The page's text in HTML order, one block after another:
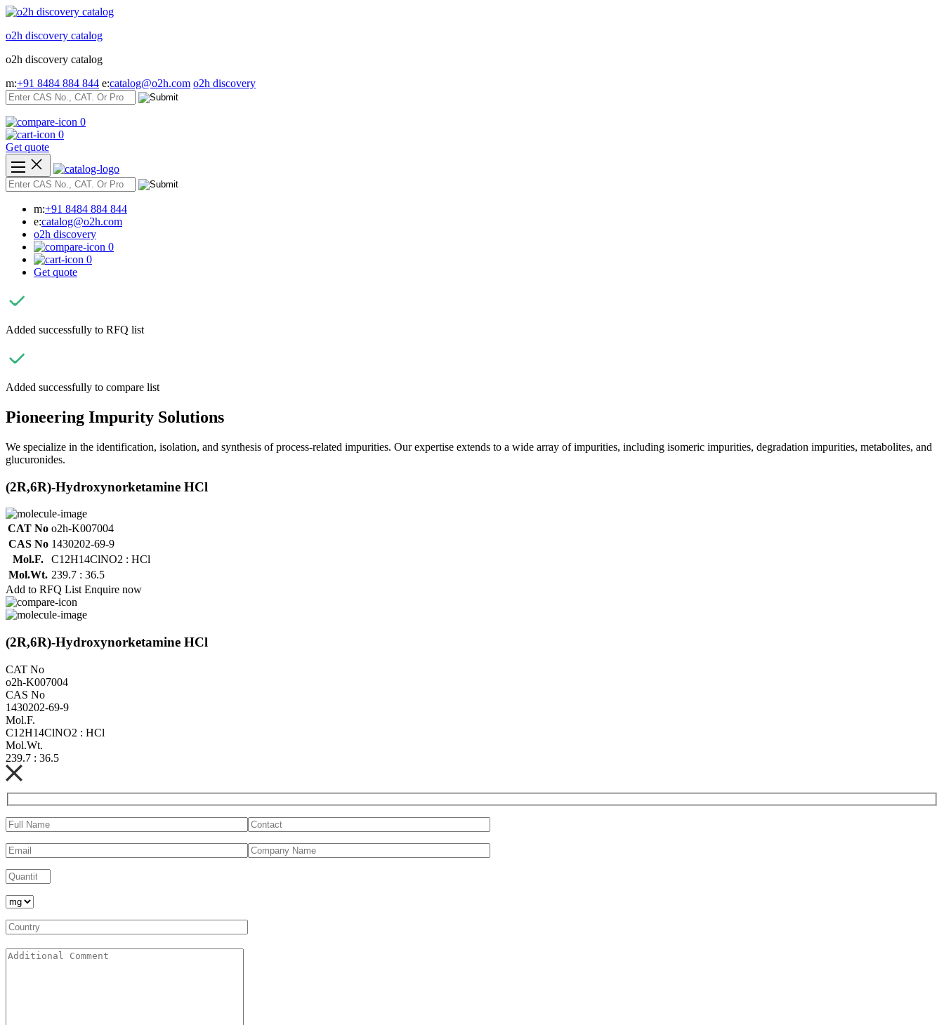
Skip
content
o2h discovery catalog
o2h discovery catalog
m:+91 8484 884 844 e:catalog@o2h.com o2h discovery
0
0
Get quote
m:+91 8484 884 844
e:catalog@o2h.com
o2h discovery
0
0
Get quote
Added successfully to RFQ list
Added successfully to compare list
Pioneering Impurity Solutions
We specialize in the identification, isolation, and synthesis of process-related impurities. Our expertise extends to a wide array of impurities, including isomeric impurities, degradation impurities, metabolites, and
glucuronides.
(2R,6R)-Hydroxynorketamine HCl
CAT No o2h-K007004
CAS No 1430202-69-9
Mol.F.
C12H14ClNO2 : HCl
Mol.Wt. 239.7 : 36.5
Add to RFQ List Enquire now
(2R,6R)-Hydroxynorketamine HCl
CAT No
o2h-K007004
CAS No
1430202-69-9
Mol.F.
C12H14ClNO2 : HCl
Mol.Wt.
239.7 : 36.5